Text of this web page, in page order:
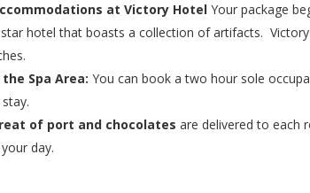
at Victory Hotel Your package
hotel that boasts a collection of artifacts.
Spa Area: You can book a two hour sole
of port and chocolatesare delivered to each
day.